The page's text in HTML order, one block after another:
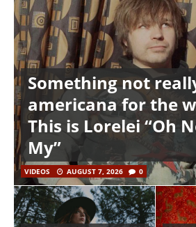
Something not
americana for the
This is Lorelei “Oh
My”
VIDEOS AUGUST 7, 2026 0